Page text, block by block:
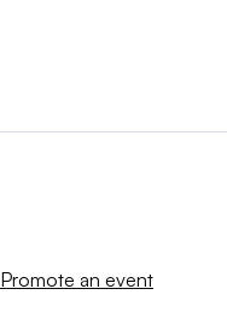
Promote an event